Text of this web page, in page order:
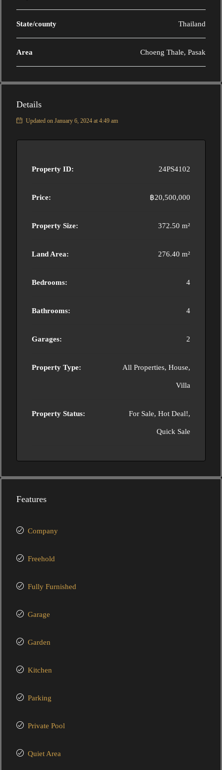
State/county Thailand
Area Choeng Thale, Pasak
Details
Updated on January 6, 2024 at 4:49 am
Property ID: 24PS4102
Price: ฿20,500,000
Property Size: 372.50 m²
Land Area: 276.40 m²
Bedrooms: 4
Bathrooms: 4
Garages: 2
Property Type: All Properties, House,
Villa
Property Status: For Sale, Hot Deal!,
Quick Sale
Features
Company
Freehold
Fully Furnished
Garage
Garden
Kitchen
Parking
Private Pool
Quiet Area